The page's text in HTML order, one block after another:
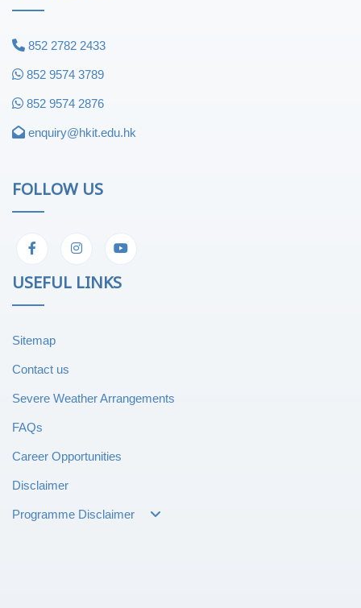
852 2782 2433
852 9574 3789
852 9574 2876
enquiry@hkit.edu.hk
FOLLOW US
USEFUL LINKS
Sitemap
Contact us
Severe Weather Arrangements
FAQs
Career Opportunities
Disclaimer
Programme Disclaimer